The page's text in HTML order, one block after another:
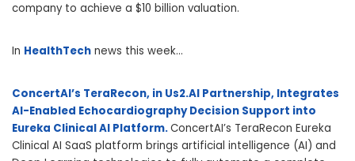
company to achieve a $10 billion valuation.
In HealthTech news this week…
ConcertAI’s TeraRecon, in Us2.AI Partnership, Integrates
AI-Enabled Echocardiography Decision Support into
Eureka Clinical AI Platform.ConcertAI’s TeraRecon Eureka
Clinical AI SaaS platform brings artificial intelligence (AI) and